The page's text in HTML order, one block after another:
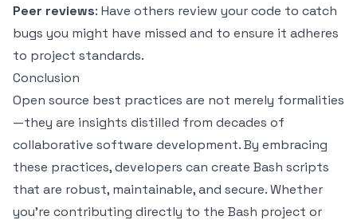
Peer reviews: Have others review your code to catch
bugs you might have missed and to ensure it adheres
to project standards.
Conclusion
Open source best practices are not merely formalities
—they are insights distilled from decades of
collaborative software development. By embracing
these practices, developers can create Bash scripts
that are robust, maintainable, and secure. Whether
you’re contributing directly to the Bash project or